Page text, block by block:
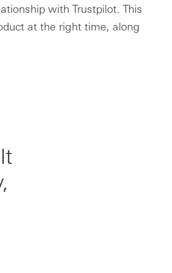
with Trustpilot. This
at the right time, along